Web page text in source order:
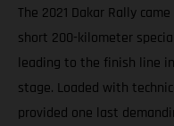
The 2021 Dakar Rally
short 200-kilometer
leading to the finish line
stage. Loaded with
provided one last